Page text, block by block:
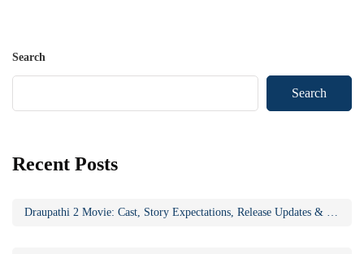
Search
Search
Recent Posts